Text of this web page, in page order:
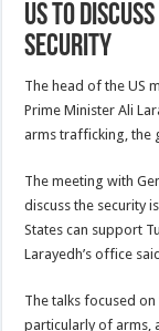
US to
security
The head of the US
Prime Minister Ali
arms trafficking, the
The meeting with
discuss the security
States can support
Larayedh’s office
The talks focused
particularly of arms,